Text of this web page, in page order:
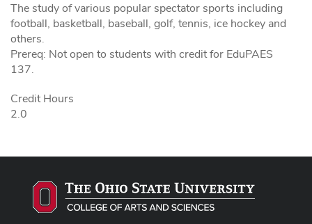
The study of various popular spectator sports including
football, basketball, baseball, golf, tennis, ice hockey and
others.
Prereq: Not open to students with credit for EduPAES
137.
Credit Hours
2.0